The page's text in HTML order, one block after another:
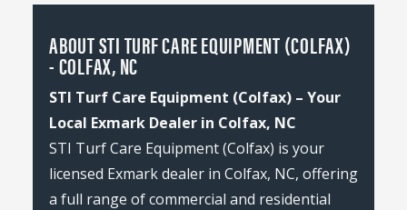
ABOUT STI TURF CARE EQUIPMENT (COLFAX)
- COLFAX, NC
STI Turf Care Equipment (Colfax) – Your
Local Exmark Dealer in Colfax, NC
STI Turf Care Equipment (Colfax) is your
licensed Exmark dealer in Colfax, NC, offering
a full range of commercial and residential